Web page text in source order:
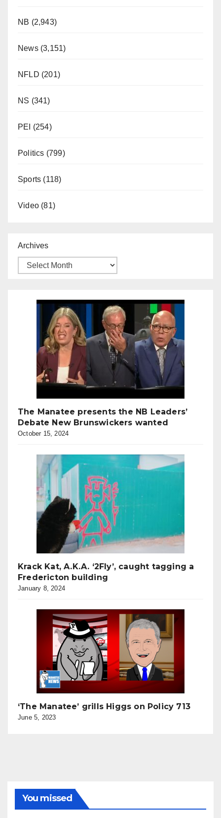
NB (2,943)
News(3,151)
NFLD (201)
NS (341)
PEI (254)
Politics (799)
Sports (118)
Video (81)
Archives
The Manatee presents the NB Leaders’
Debate New Brunswickers wanted
October 15, 2024
Krack Kat, A.K.A. ‘2Fly’, caught tagging a
Fredericton building
January 8, 2024
‘The Manatee’ grills Higgs on Policy 713
June 5, 2023
You missed